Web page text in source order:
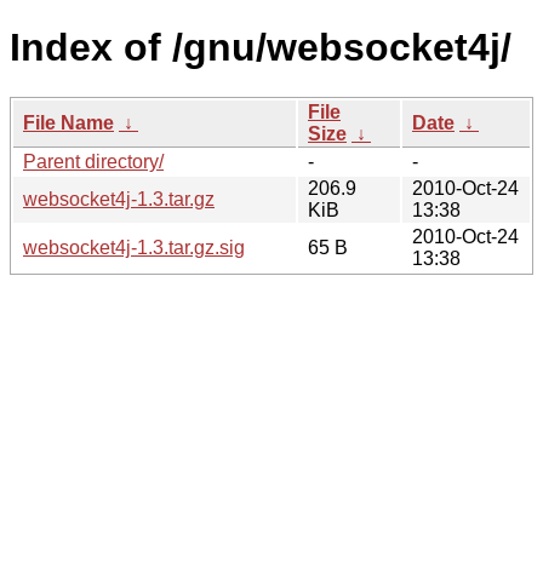
Index of /gnu/websocket4j/
File Name ↓
File
Size ↓
Date ↓
Parent directory/
-
-
websocket4j-1.3.tar.gz
206.9
KiB
2010-Oct-24
13:38
websocket4j-1.3.tar.gz.sig
65 B
2010-Oct-24
13:38